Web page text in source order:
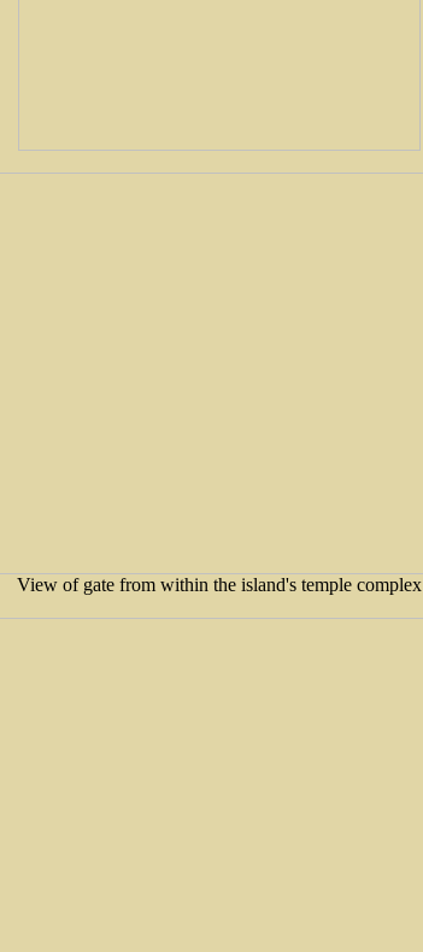
View of gate from within the island's temple complex